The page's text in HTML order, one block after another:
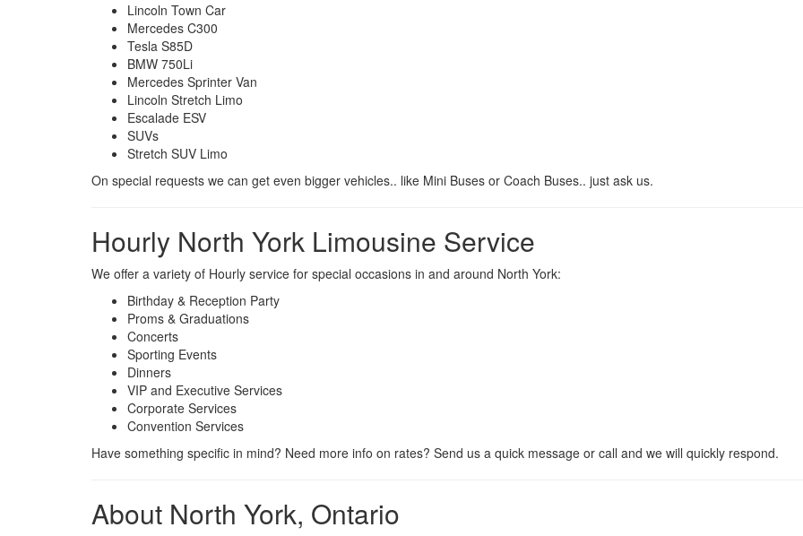
Lincoln Town Car
Mercedes C300
Tesla S85D
BMW 750Li
Mercedes Sprinter Van
Lincoln Stretch Limo
Escalade ESV
SUVs
Stretch SUV Limo
On special requests we can get even bigger vehicles.. like Mini Buses or Coach Buses.. just ask us.
Hourly North York Limousine Service
We offer a variety of Hourly service for special occasions in and around North York:
Birthday & Reception Party
Proms & Graduations
Concerts
Sporting Events
Dinners
VIP and Executive Services
Corporate Services
Convention Services
Have something specific in mind? Need more info on rates? Send us a quick message or call and we will quickly respond.
About North York, Ontario